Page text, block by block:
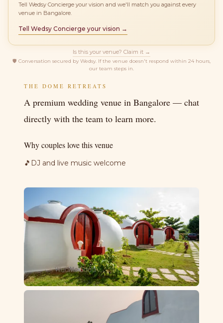
THE DOME RETREATS
A premium wedding venue in Bangalore — chat
directly with the team to learn more.
Why couples love this venue
🎵 DJ and live music welcome
Tell Wedsy Concierge your vision and we'll match you against every
venue in Bangalore.
Tell Wedsy Concierge your vision →
Is this your venue? Claim it →
🛡 Conversation secured by Wedsy. If the venue doesn't respond within 24 hours,
our team steps in.